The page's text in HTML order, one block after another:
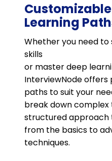
Customizable
Learning
Whether you need to
skills
or master deep
InterviewNode offers
paths to suit your
break down
structured approach
from the basics to
techniques.